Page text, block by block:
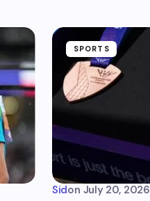
SPORTS
Sidon July 20, 2026